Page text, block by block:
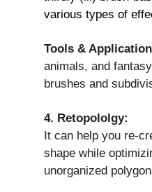
various types of
Tools &
animals, and
brushes and
4. Retopololgy:
It can help you re-
shape while
unorganized